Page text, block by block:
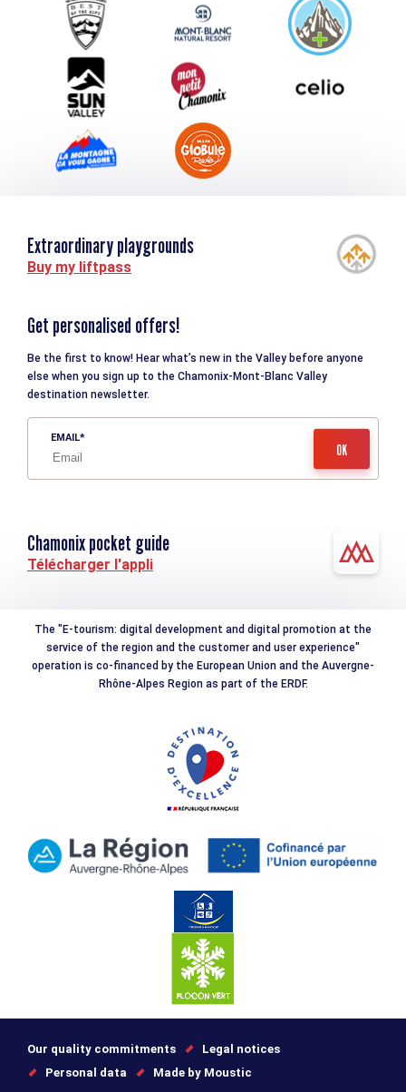
Downloads
Tourism and disability
Extraordinary playgrounds
Buy my liftpass
Get personalised offers!
Be the first to know! Hear what’s new in the Valley before anyone
else when you sign up to the Chamonix-Mont-Blanc Valley
destination newsletter.
EMAIL
Chamonix pocket guide
Télécharger l'appli
The "E-tourism: digital development and digital promotion at the
service of the region and the customer and user experience"
operation is co-financed by the European Union and the Auvergne-
Rhône-Alpes Region as part of the ERDF.
Our quality commitments
Legal notices
Personal data
Made by Moustic